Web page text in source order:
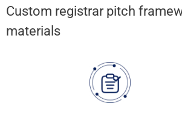
Custom registrar pitch
materials